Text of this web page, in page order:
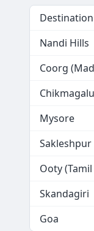
Destination
Nandi Hills
Coorg
Mysore
Sakleshpur
Ooty
Skandagiri
Goa